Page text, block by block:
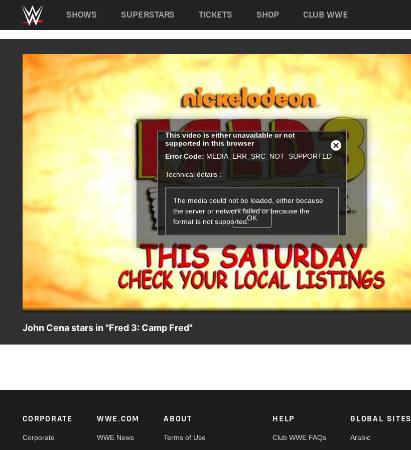
Main navigation
SHOWS SUPERSTARS TICKETS SHOP CLUB WWE
This
modal
window.
This video is either unavailable or not
supported in this browser
Error Code: MEDIA_ERR_SRC_NOT_SUPPORTED
Technical details :
The media could not be loaded, either because
the server or network failed or because the
format is not supported.OK
Close
Modal
John Cena stars in "Fred 3: Camp Fred"
Footer
CORPORATE
Corporate
WWE.COM
WWE News
ABOUT
Terms of Use
HELP
Club WWE FAQs
GLOBAL SITES
Arabic